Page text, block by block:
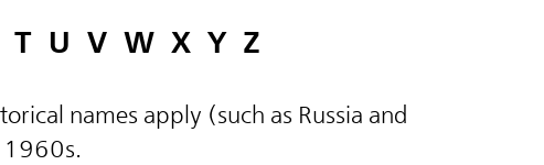
T U V W X Y Z
names apply (such as Russia and
1960s.